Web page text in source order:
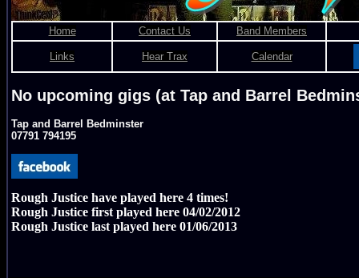
Home Contact Us Band Members
Links Hear Trax Calendar
No upcoming gigs (at Tap and Barrel
Tap and Barrel Bedminster
07791 794195
Rough Justice have played here 4 times!
Rough Justice first played here 04/02/2012
Rough Justice last played here 01/06/2013